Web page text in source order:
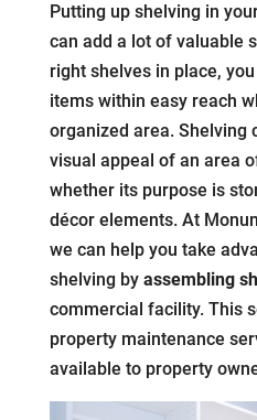
Putting up shelving in
can add a lot of valuable
right shelves in place,
items within easy reach
organized area. Shelving
visual appeal of an area
whether its purpose is
décor elements. At
we can help you take
shelving by assembling
commercial facility. This
property maintenance
available to property